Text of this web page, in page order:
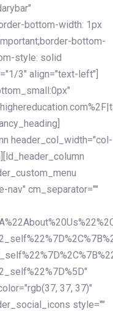
bottom-width: 1px
bottom-
style: solid
3" align="text-left"]
header_col_width="col-
nav" cm_separator=""
37, 37)"
style=""